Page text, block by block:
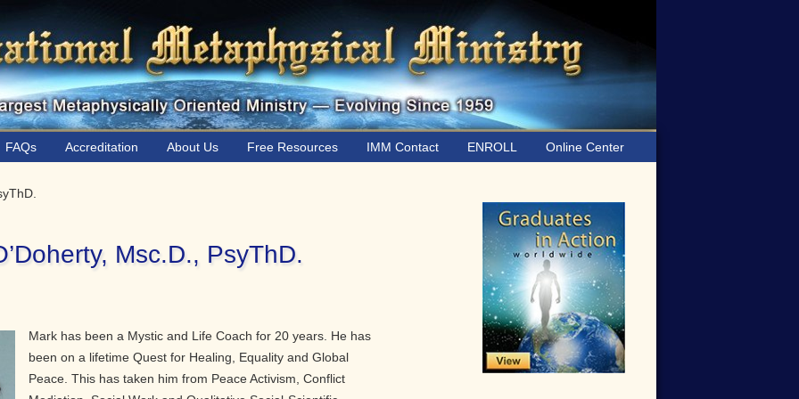
FAQs Accreditation About Us Free Resources IMM Contact ENROLL Online Center
Msc.D., PsyThD.
Mark has been a Mystic and Life Coach for 20 years. He has
been on a lifetime Quest for Healing, Equality and Global
Peace. This has taken him from Peace Activism, Conflict
Sidebar